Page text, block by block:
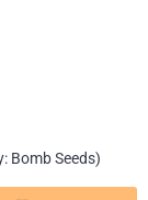
Bomb Seeds)